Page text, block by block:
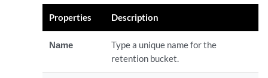
Properties Description
Name
Type a unique name for the
retention bucket.